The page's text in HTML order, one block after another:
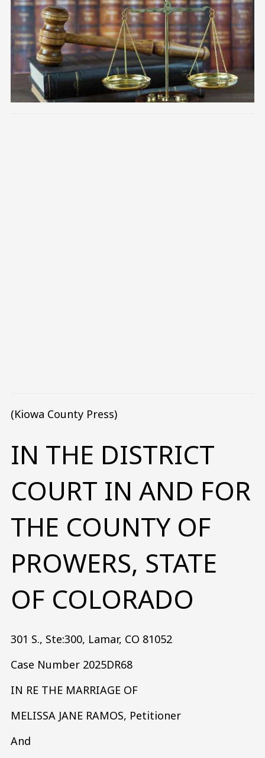
Image
(Kiowa County Press)
IN THE DISTRICT
COURT IN AND FOR
THE COUNTY OF
PROWERS, STATE
OF COLORADO
301 S., Ste:300, Lamar, CO 81052
Case Number 2025DR68
IN RE THE MARRIAGE OF
MELISSA JANE RAMOS, Petitioner
And